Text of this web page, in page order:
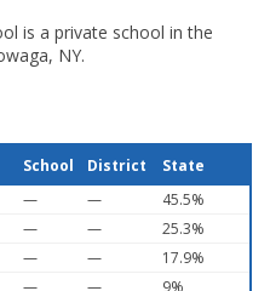
is a private school in the
NY.
School District
State
— —
45.5%
— —
25.3%
— —
17.9%
— —
9%